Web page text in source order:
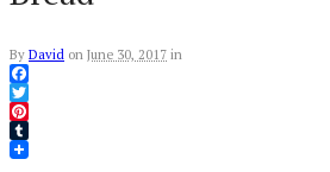
By David on June 30, 2017 in
Facebook
Twitter
Pinterest
Tumblr